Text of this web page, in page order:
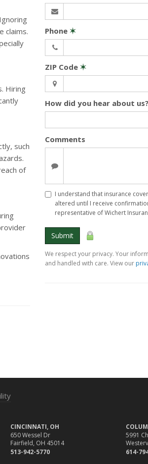
claims.
Hiring
such
of
Phone ✶
ZIP Code ✶
How did you hear about us?
Comments
I understand that insurance
altered until I receive
representative of Wichert
Submit
We respect your privacy. Your
and handled with care. View our
CINCINNATI, OH
650 Wessel Dr
Fairfield, OH 45014
513-942-5770
5991
614-